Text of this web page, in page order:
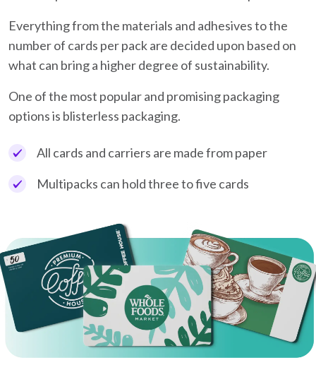
Everything from the materials and adhesives to the
number of cards per pack are decided upon based on
what can bring a higher degree of sustainability.
One of the most popular and promising packaging
options is blisterless packaging.
All cards and carriers are made from paper
Multipacks can hold three to five cards